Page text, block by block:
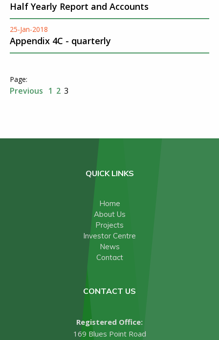
Half Yearly Report and Accounts
25-Jan-2018
Appendix 4C - quarterly
Previous 1 2 3
QUICK LINKS
Home
About Us
Projects
Investor Centre
News
Contact
CONTACT US
Registered Office:
169 Blues Point Road